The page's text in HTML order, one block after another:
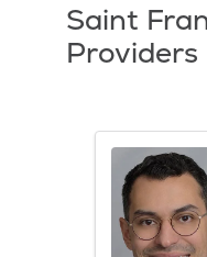
Saint
Providers